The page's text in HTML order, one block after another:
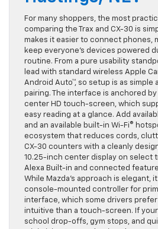
Hastings, NE?
For many shoppers, the most
comparing the Trax and CX-30 is
makes it easier to connect phones,
keep everyone’s devices powered
routine. From a pure usability
lead with standard wireless Apple
Android Auto™, so setup is as simple
pairing. The interface is anchored by
center HD touch-screen, which
easy reading at a glance. Add
and an available built-in Wi-Fi®
ecosystem that reduces cords,
CX-30 counters with a cleanly
10.25-inch center display on select
Alexa Built-in and connected
While Mazda’s approach is elegant,
console-mounted controller for
interface, which some drivers
intuitive than a touch-screen. If your